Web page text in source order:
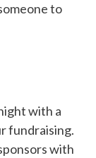
to
with a
fundraising.
with